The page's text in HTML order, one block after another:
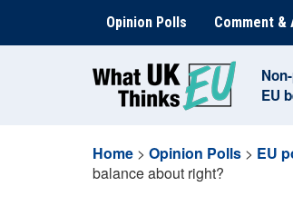
content
Opinion Polls Comment &
EU
Home > Opinion Polls > EU
balance about right?